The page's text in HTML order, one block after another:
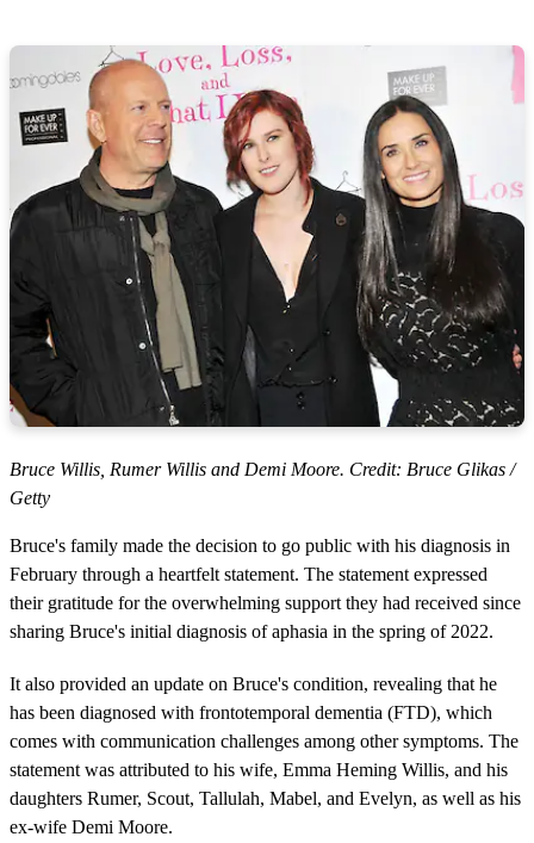
Bruce Willis, Rumer Willis and Demi Moore. Credit: Bruce Glikas /
Getty
Bruce's family made the decision to go public with his diagnosis in
February through a heartfelt statement. The statement expressed
their gratitude for the overwhelming support they had received since
sharing Bruce's initial diagnosis of aphasia in the spring of 2022.
It also provided an update on Bruce's condition, revealing that he
has been diagnosed with frontotemporal dementia (FTD), which
comes with communication challenges among other symptoms. The
statement was attributed to his wife, Emma Heming Willis, and his
daughters Rumer, Scout, Tallulah, Mabel, and Evelyn, as well as his
ex-wife Demi Moore.